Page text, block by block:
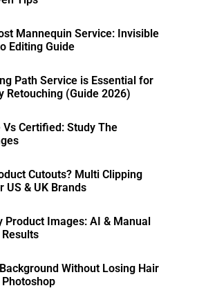
Mannequin Service: Invisible
Editing Guide
Path Service is Essential for
Retouching (Guide 2026)
Vs Certified: Study The
Cutouts? Multi Clipping
US & UK Brands
Product Images: AI & Manual
Without Losing Hair